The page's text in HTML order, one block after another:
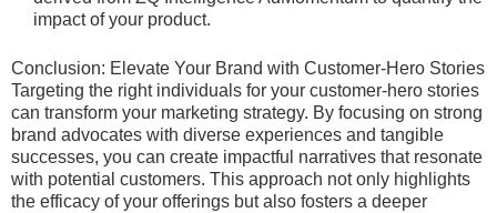
impact of your product.
Conclusion: Elevate Your Brand with Customer-Hero Stories
Targeting the right individuals for your customer-hero stories
can transform your marketing strategy. By focusing on strong
brand advocates with diverse experiences and tangible
successes, you can create impactful narratives that resonate
with potential customers. This approach not only highlights
the efficacy of your offerings but also fosters a deeper